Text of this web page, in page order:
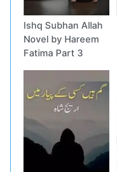
Ishq Subhan Allah
Novel by Hareem
Fatima Part 3